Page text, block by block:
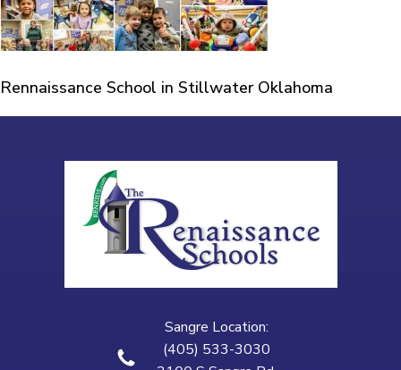
Rennaissance School in Stillwater Oklahoma
Sangre Location:
(405) 533-3030